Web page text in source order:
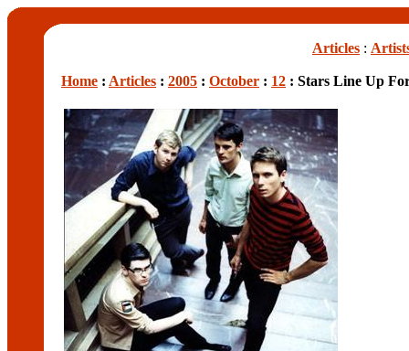
Articles :
Home : Articles : 2005 : October : 12 : Stars Line Up